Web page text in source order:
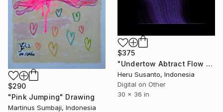
$375
"Undertow Abtract Flow Lines" Drawing
Heru Susanto, Indonesia
Digital on Other
30 x 36 in
$290
"Pink Jumping" Drawing
Martinus Sumbaji, Indonesia